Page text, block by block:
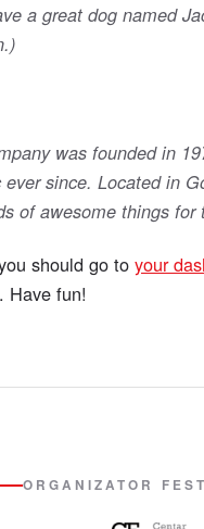
a great dog named
was founded in
since. Located in
of awesome things for
should go toyour
Have fun!
ORGANIZATOR